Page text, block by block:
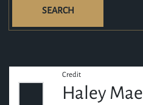
SEARCH
Credit
Haley Mae